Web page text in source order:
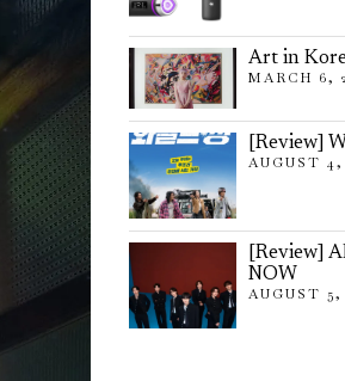
Art in
MARCH 6,
[Review]
AUGUST 4,
[Review]
NOW
AUGUST 5,